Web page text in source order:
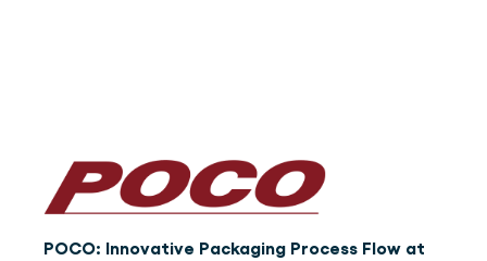
POCO: Innovative Packaging Process Flow at